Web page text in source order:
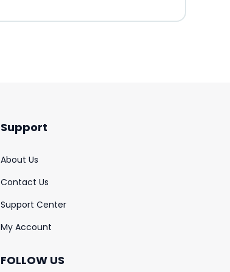
Support
About Us
Contact Us
Support Center
My Account
FOLLOW US